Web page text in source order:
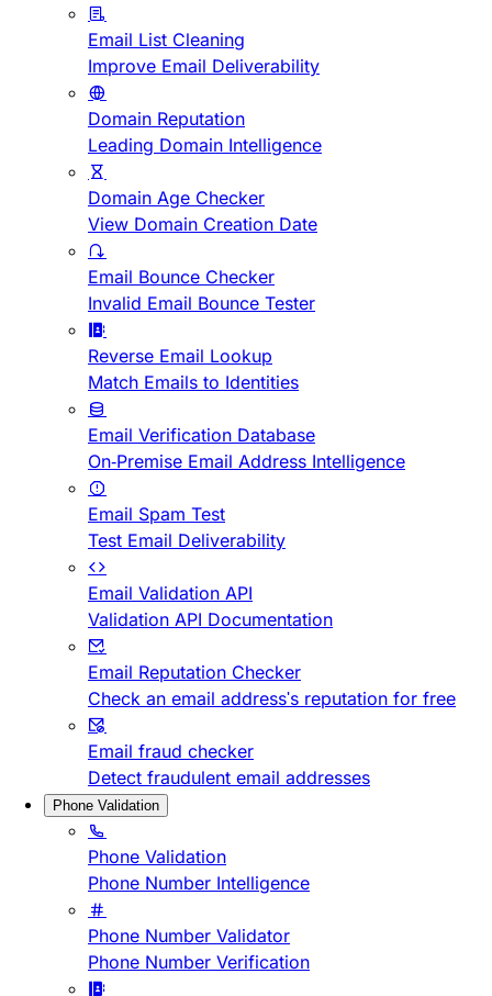
Email List Cleaning
Improve Email Deliverability
Domain Reputation
Leading Domain Intelligence
Domain Age Checker
View Domain Creation Date
Email Bounce Checker
Invalid Email Bounce Tester
Reverse Email Lookup
Match Emails to Identities
Email Verification Database
On-Premise Email Address Intelligence
Email Spam Test
Test Email Deliverability
Email Validation API
Validation API Documentation
Email Reputation Checker
Check an email address's reputation for free
Email fraud checker
Detect fraudulent email addresses
Phone Validation
Phone Validation
Phone Number Intelligence
Phone Number Validator
Phone Number Verification